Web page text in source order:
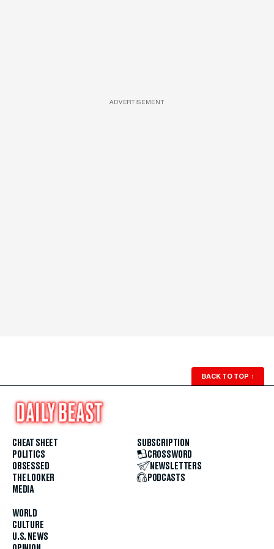
ADVERTISEMENT
BACK TO TOP ↑
CHEAT SHEET
POLITICS
OBSESSED
THE LOOKER
MEDIA
WORLD
CULTURE
U.S. NEWS
SUBSCRIPTION
CROSSWORD
NEWSLETTERS
PODCASTS